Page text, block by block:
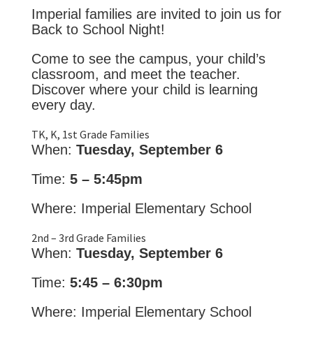
Imperial families are invited to join us for
Back to School Night!
Come to see the campus, your child’s
classroom, and meet the teacher.
Discover where your child is learning
every day.
TK, K, 1st Grade Families
When: Tuesday, September 6
Time: 5 – 5:45pm
Where: Imperial Elementary School
2nd – 3rd Grade Families
When: Tuesday, September 6
Time: 5:45 – 6:30pm
Where: Imperial Elementary School